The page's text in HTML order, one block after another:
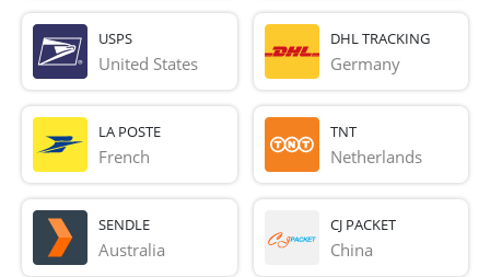
USPS
United States
DHL TRACKING
Germany
LA POSTE
French
TNT
Netherlands
SENDLE
Australia
CJ PACKET
China